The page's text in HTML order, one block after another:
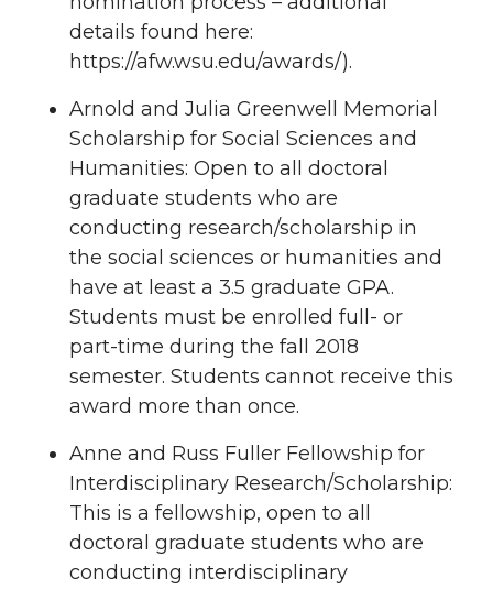
details found here:
https://afw.wsu.edu/awards/).
Arnold and Julia Greenwell Memorial
Scholarship for Social Sciences and
Humanities: Open to all doctoral
graduate students who are
conducting research/scholarship in
the social sciences or humanities and
have at least a 3.5 graduate GPA.
Students must be enrolled full- or
part-time during the fall 2018
semester. Students cannot receive this
award more than once.
Anne and Russ Fuller Fellowship for
Interdisciplinary Research/Scholarship:
This is a fellowship, open to all
doctoral graduate students who are
conducting interdisciplinary